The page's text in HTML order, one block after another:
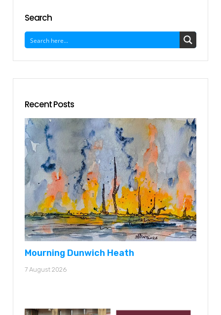
Search
Recent Posts
Mourning Dunwich Heath
7 August 2026